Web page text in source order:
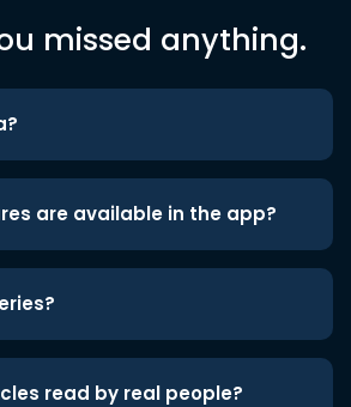
missed anything.
are available in the app?
read by real people?